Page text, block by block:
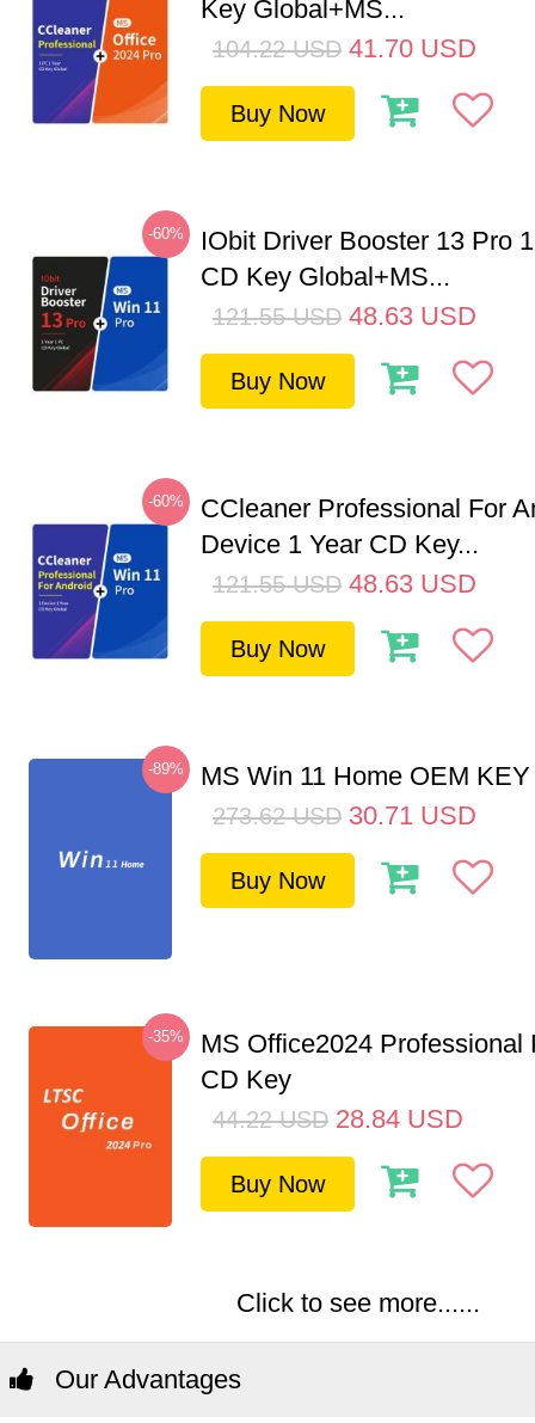
Key Global+MS...
104.22 USD 41.70 USD
Buy Now
-60%
IObit Driver Booster 13 Pro
CD Key Global+MS...
121.55 USD 48.63 USD
Buy Now
-60%
CCleaner Professional For
Device 1 Year CD Key...
121.55 USD 48.63 USD
Buy Now
-89% MS Win 11 Home OEM
273.62 USD 30.71 USD
Buy Now
-35%
MS Office2024 Professional
CD Key
44.22 USD 28.84 USD
Buy Now
Click to see more......
Our Advantages